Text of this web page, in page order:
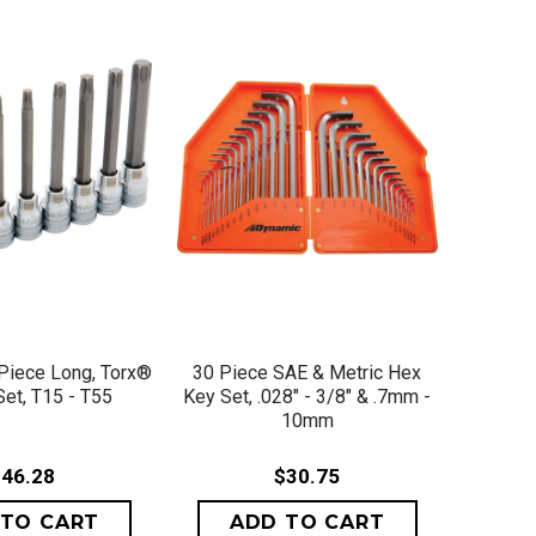
Long, Torx®
T15 - T55
30 Piece SAE & Metric Hex
Key Set, .028" - 3/8" & .7mm -
10mm
$30.75